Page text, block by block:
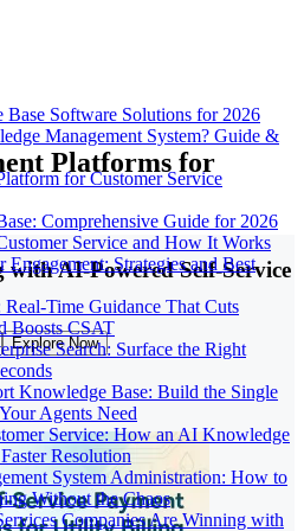
Base Software Solutions for 2026
Management System? Guide &
for Customer Service
Comprehensive Guide for 2026
Service and How It Works
Engagement: Strategies and Best
Time Guidance That Cuts
Boosts CSAT
Search: Surface the Right
Knowledge Base: Build the Single
Agents Need
Service: How an AI Knowledge
Resolution
System Administration: How to
Without the Chaos
Companies Are Winning with
Platforms for
AI-Powered Self-Service
Explore Now